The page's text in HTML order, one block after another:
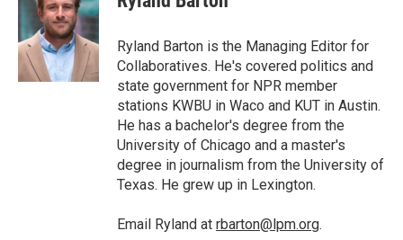
r
e
d
I
n
l
Ryland Barton is the Managing Editor for
Collaboratives. He's covered politics and
state government for NPR member
stations KWBU in Waco and KUT in Austin.
He has a bachelor's degree from the
University of Chicago and a master's
degree in journalism from the University of
Texas. He grew up in Lexington.
Email Ryland at rbarton@lpm.org.